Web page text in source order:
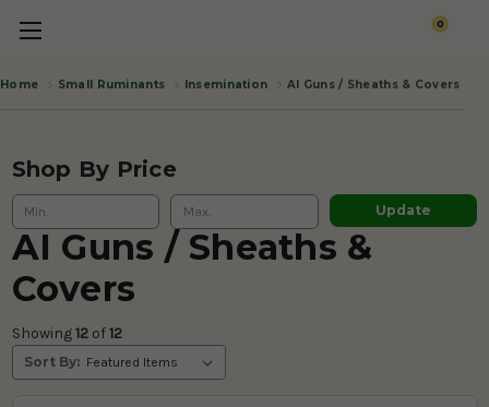
0
Home Small Ruminants Insemination AI Guns / Sheaths & Covers
Shop By Price
Update
AI Guns / Sheaths &
Covers
Showing 12 of 12
Sort By: